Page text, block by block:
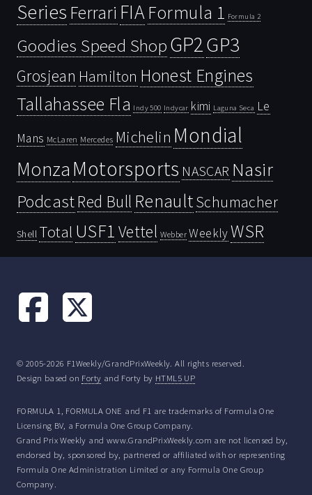
Series Ferrari FIAFormula 1 Formula 2
Goodies Speed ShopGP2GP3
Grosjean Hamilton Honest Engines
Tallahassee Fla Indy 500 Indycar kimi Laguna Seca Le
Mans McLaren Mercedes Michelin Mondial
Monza Motorsports NASCAR Nasir
PodcastRed Bull RenaultSchumacher
Shell Total USF1 Vettel Webber WeeklyWSR
© 2005-2026 F1Weekly/GrandPrixWeekly. All rights reserved.
Design based on Forty and Forty by HTML5 UP
FORMULA 1, FORMULA ONE and F1 are trademarks of Formula One
Licensing BV, a Formula One Group Company.
Grand Prix Weekly and www.GrandPrixWeekly.com are not licensed by,
endorsed by, sponsored by, partnered or affiliated with or representing
Formula One Administration Limited or any Formula One Group
Company.